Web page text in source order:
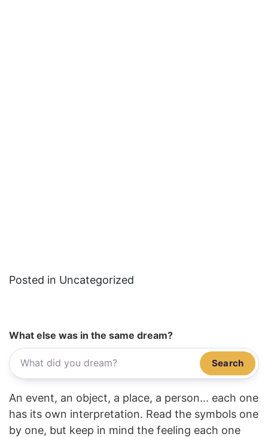
Posted in Uncategorized
What else was in the same dream?
Search
An event, an object, a place, a person... each one
has its own interpretation. Read the symbols one
by one, but keep in mind the feeling each one